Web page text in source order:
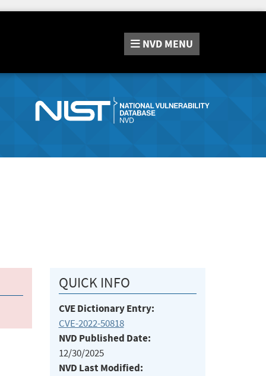
NVD MENU
QUICK INFO
CVE Dictionary Entry:
CVE-2022-50818
NVD Published Date:
12/30/2025
NVD Last Modified: